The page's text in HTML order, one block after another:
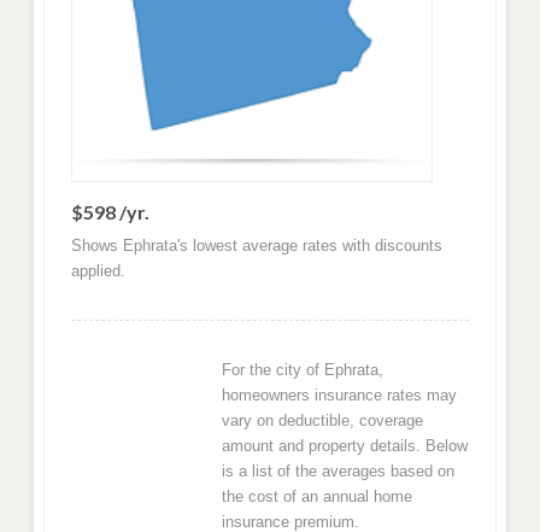
$598 /yr.
Shows Ephrata's lowest average rates with discounts
applied.
For the city of Ephrata,
homeowners insurance rates may
vary on deductible, coverage
amount and property details. Below
is a list of the averages based on
the cost of an annual home
insurance premium.